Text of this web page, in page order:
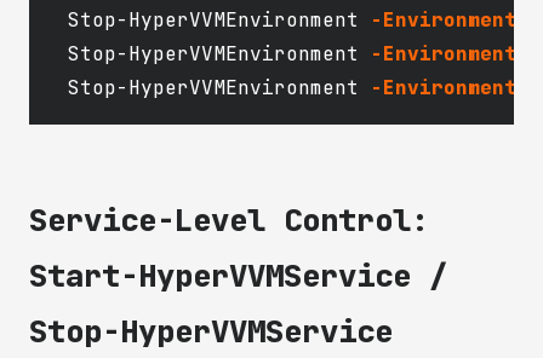
Stop-HyperVVMEnvironment
-
Stop-HyperVVMEnvironment
-
Stop-HyperVVMEnvironment
-
Service-Level Control:
Start-HyperVVMService /
Stop-HyperVVMService